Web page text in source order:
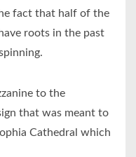
fact that half of the
roots in the past
to the
that was meant to
Cathedral which